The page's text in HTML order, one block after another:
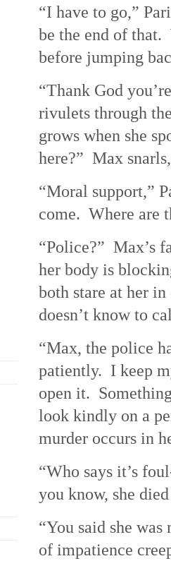
“I have to go,”
be the end of that.
before jumping
“Thank God
rivulets through
grows when she
here?” Max
“Moral support,”
come. Where are
“Police?” Max’s
her body is
both stare at her
doesn’t know to
“Max, the police
patiently. I keep
open it.
look kindly on a
murder occurs in
“Who says it’s
you know, she
“You said she
of impatience